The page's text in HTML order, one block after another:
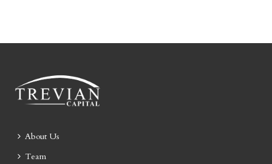
About Us
Team